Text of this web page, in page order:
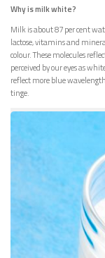
Why is milk white?
Milk is about 87 per cent
lactose, vitamins and
colour. These molecules
perceived by our eyes as
reflect more blue
tinge.